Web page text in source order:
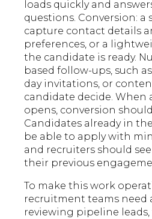
loads quickly and
questions. Conversion:
capture contact details
preferences, or a
the candidate is ready.
based follow-ups, such
day invitations, or
candidate decide. When
opens, conversion
Candidates already in
be able to apply with
and recruiters should
their previous
To make this work
recruitment teams need
reviewing pipeline